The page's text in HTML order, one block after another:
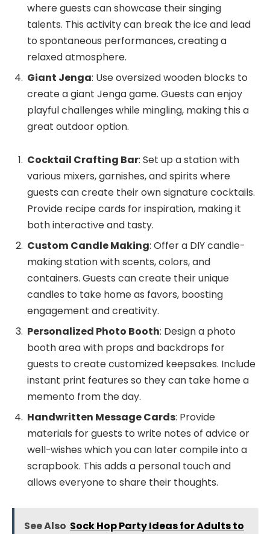
where guests can showcase their singing
talents. This activity can break the ice and lead
to spontaneous performances, creating a
relaxed atmosphere.
Giant Jenga: Use oversized wooden blocks to
create a giant Jenga game. Guests can enjoy
playful challenges while mingling, making this a
great outdoor option.
Cocktail Crafting Bar: Set up a station with
various mixers, garnishes, and spirits where
guests can create their own signature cocktails.
Provide recipe cards for inspiration, making it
both interactive and tasty.
Custom Candle Making: Offer a DIY candle-
making station with scents, colors, and
containers. Guests can create their unique
candles to take home as favors, boosting
engagement and creativity.
Personalized Photo Booth: Design a photo
booth area with props and backdrops for
guests to create customized keepsakes. Include
instant print features so they can take home a
memento from the day.
Handwritten Message Cards: Provide
materials for guests to write notes of advice or
well-wishes which you can later compile into a
scrapbook. This adds a personal touch and
allows everyone to share their thoughts.
See Also Sock Hop Party Ideas for Adults to